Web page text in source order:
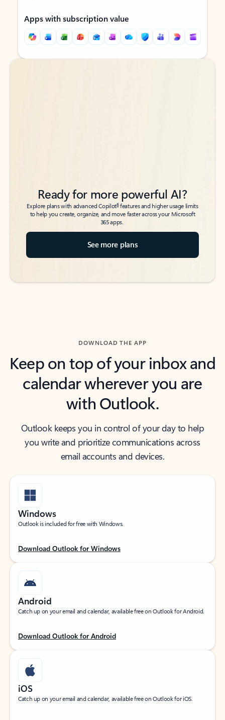
Apps with subscription value
Back to tabs
Back to tabs
Ready for more powerful AI?
Explore plans with advanced Copilot6features and higher usage limits
to help you create, organize, and move faster across your Microsoft
365 apps.
See more plans
DOWNLOAD THE APP
Keep on top of your inbox and
calendar wherever you are
with Outlook.
Outlook keeps you in control of your day to help
you write and prioritize communications across
email accounts and devices.
Windows
Outlook is included for free with Windows.
Download Outlook for Windows
Android
Catch up on your email and calendar, available free on Outlook for Android.
Download Outlook for Android
iOS
Catch up on your email and calendar, available free on Outlook for iOS.